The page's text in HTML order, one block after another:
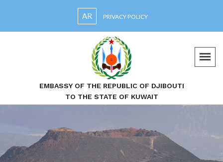
AR PRIVACY POLICY
EMBASSY OF THE REPUBLIC OF DJIBOUTI
TO THE STATE OF KUWAIT